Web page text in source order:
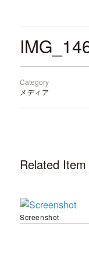
Category
メディア
Related Item
Screenshot